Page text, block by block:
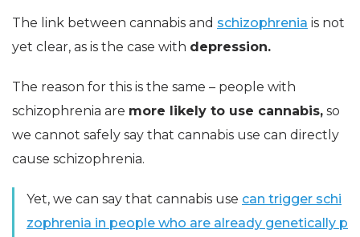
The link between cannabis and schizophrenia is not
yet clear, as is the case with depression.
The reason for this is the same – people with
schizophrenia are more likely to use cannabis, so
we cannot safely say that cannabis use can directly
cause schizophrenia.
Yet, we can say that cannabis use can trigger schi
zophrenia in people who are already genetically p